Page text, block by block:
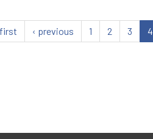
‹ previous 1 2 3 4